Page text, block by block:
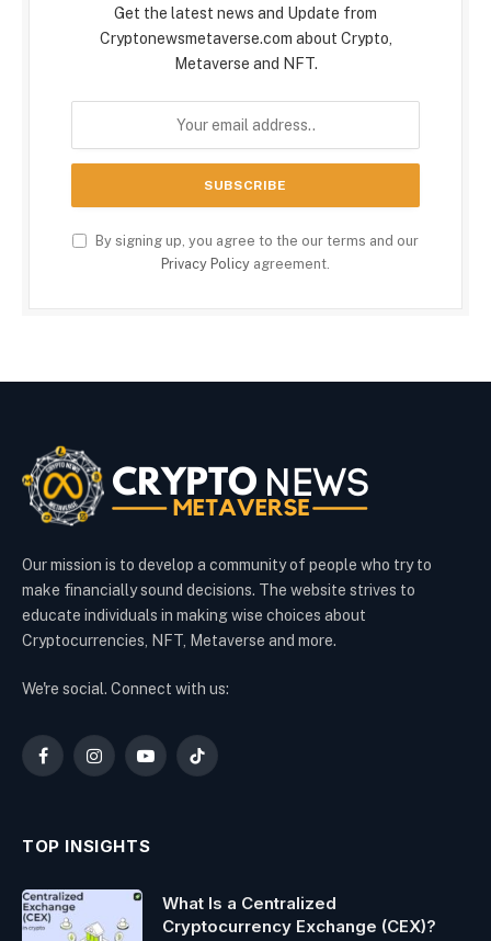
Get the latest news and Update from
Cryptonewsmetaverse.com about Crypto,
Metaverse and NFT.
By signing up, you agree to the our terms and our
Privacy Policy agreement.
Our mission is to develop a community of people who try to
make financially sound decisions. The website strives to
educate individuals in making wise choices about
Cryptocurrencies, NFT, Metaverse and more.
We're social. Connect with us:
FacebookInstagramYouTubeTikTok
TOP INSIGHTS
What Is a Centralized
Cryptocurrency Exchange (CEX)?